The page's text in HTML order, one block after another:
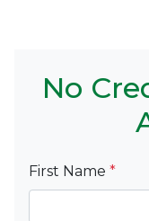
No
First Name *